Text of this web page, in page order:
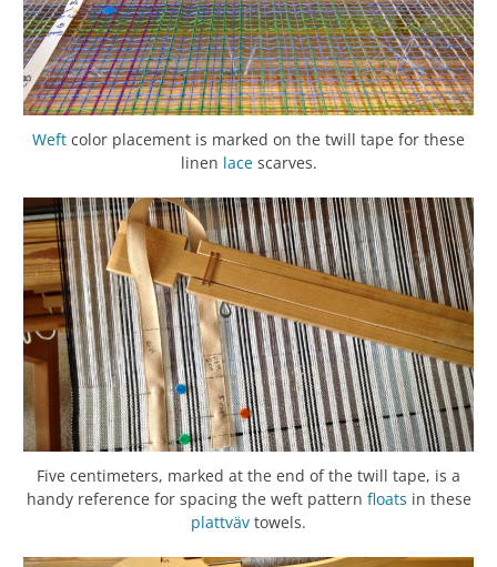
Weft color placement is marked on the twill tape for these
linen lacescarves.
Five centimeters, marked at the end of the twill tape, is a
handy reference for spacing the weft pattern floats in these
plattväv towels.